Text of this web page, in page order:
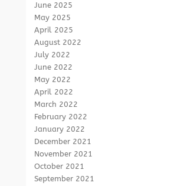
June 2025
May 2025
April 2025
August 2022
July 2022
June 2022
May 2022
April 2022
March 2022
February 2022
January 2022
December 2021
November 2021
October 2021
September 2021